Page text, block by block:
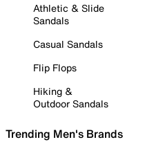
Athletic & Slide
Sandals
Casual Sandals
Flip Flops
Hiking &
Outdoor Sandals
Trending Men's Brands